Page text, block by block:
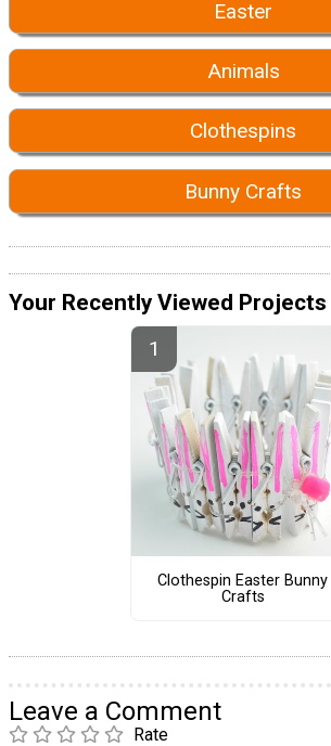
Easter
Animals
Clothespins
Bunny Crafts
Your Recently Viewed Projects
Clothespin Easter Bunny
Crafts
Leave a Comment
Rate